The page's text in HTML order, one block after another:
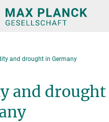
and drought in Germany
and